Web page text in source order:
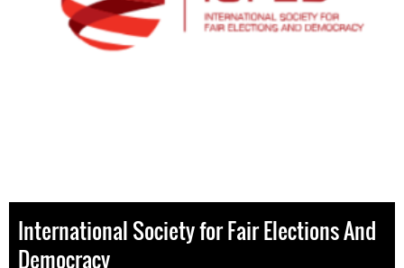
International Society for Fair Elections And
Democracy